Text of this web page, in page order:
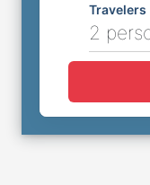
Travelers
2